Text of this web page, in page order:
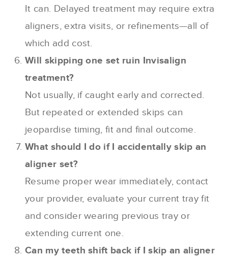
It can. Delayed treatment may require extra
aligners, extra visits, or refinements—all of
which add cost.
Will skipping one set ruin Invisalign
treatment?
Not usually, if caught early and corrected.
But repeated or extended skips can
jeopardise timing, fit and final outcome.
What should I do if I accidentally skip an
aligner set?
Resume proper wear immediately, contact
your provider, evaluate your current tray fit
and consider wearing previous tray or
extending current one.
Can my teeth shift back if I skip an aligner